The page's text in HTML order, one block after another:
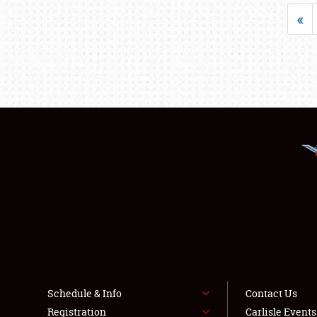
«
Schedule & Info
Registration
Contact Us
Carlisle